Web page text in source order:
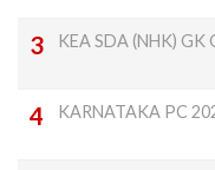
KEA SDA (NHK)
KARNATAKA PC